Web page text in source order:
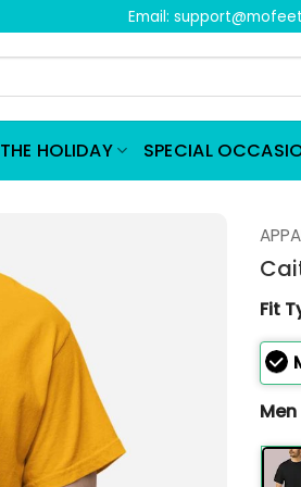
Email:
HOLIDAY SPECIAL
Fit